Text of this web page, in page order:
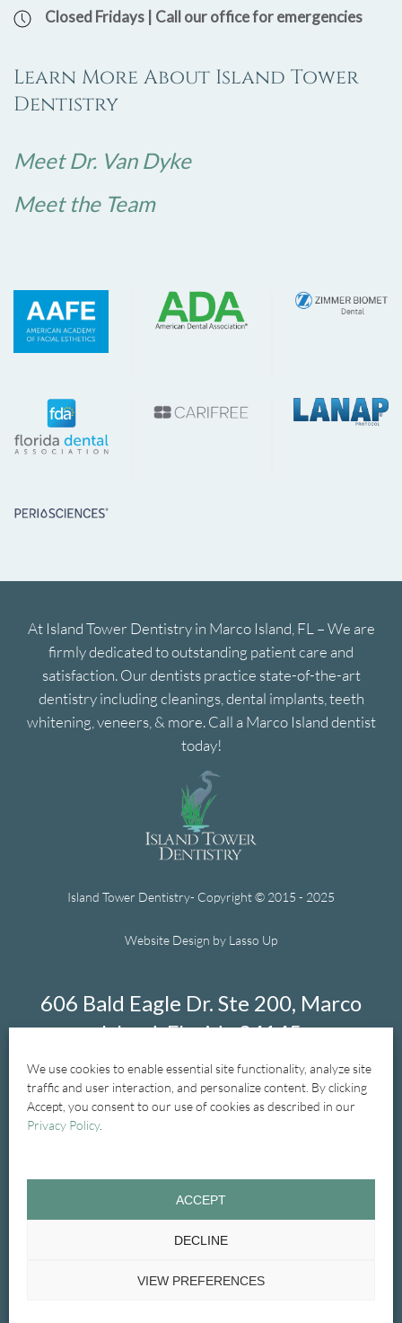
We use cookies to enable essential site functionality, analyze site
traffic and user interaction, and personalize content. By clicking
Accept, you consent to our use of cookies as described in our
Privacy Policy.
ACCEPT
DECLINE
VIEW PREFERENCES
Closed Fridays | Call our office for emergencies
Learn More About Island Tower
Dentistry
Meet Dr. Van Dyke
Meet the Team
At Island Tower Dentistry in Marco Island, FL – We are
firmly dedicated to outstanding patient care and
satisfaction. Our dentists practice state-of-the-art
dentistry including cleanings, dental implants, teeth
whitening, veneers, & more. Call a Marco Island dentist
today!
Island Tower Dentistry- Copyright © 2015 - 2025
Website Design by Lasso Up
606 Bald Eagle Dr. Ste 200, Marco
Island, Florida 34145
239-394-1004
General Dentistry
Treatments
Cosmetic
Privacy Policy